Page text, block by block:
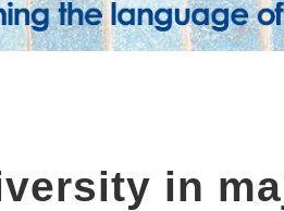
in